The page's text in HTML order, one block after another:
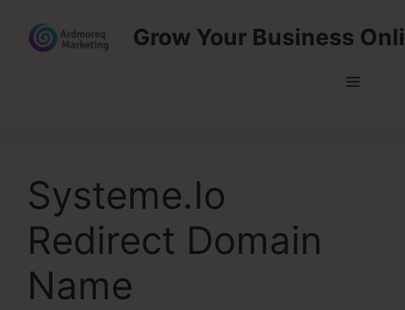
content
Grow Your Business
Menu
Systeme.Io
Redirect Domain
Name